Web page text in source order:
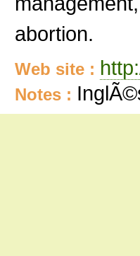
abortion.
Web site :
Notes :